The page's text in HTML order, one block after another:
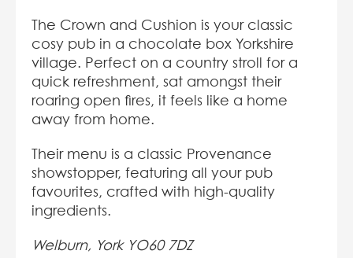
The Crown and Cushion is your classic
cosy pub in a chocolate box Yorkshire
village. Perfect on a country stroll for a
quick refreshment, sat amongst their
roaring open fires, it feels like a home
away from home.
Their menu is a classic Provenance
showstopper, featuring all your pub
favourites, crafted with high-quality
ingredients.
Welburn, York YO60 7DZ